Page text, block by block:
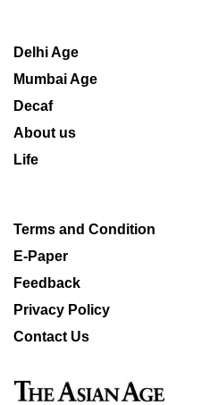
Delhi Age
Mumbai Age
Decaf
About us
Life
Terms and Condition
E-Paper
Feedback
Privacy Policy
Contact Us